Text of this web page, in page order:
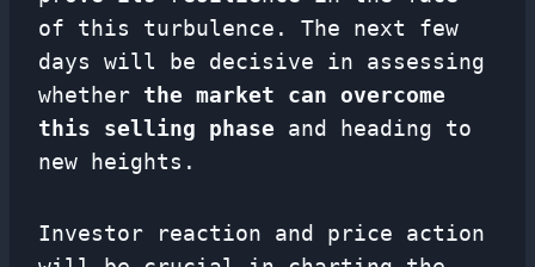
of this turbulence. The next few
days will be decisive in assessing
whether the market can overcome
this selling phase and heading to
new heights.
Investor reaction and price action